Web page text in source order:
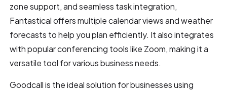
zone support, and seamless task integration,
Fantastical offers multiple calendar views and weather
forecasts to help you plan efficiently. It also integrates
with popular conferencing tools like Zoom, making it a
versatile tool for various business needs.
Goodcall is the ideal solution for businesses using